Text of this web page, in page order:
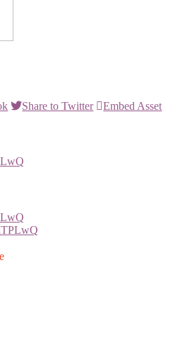
Share to Twitter Embed Asset